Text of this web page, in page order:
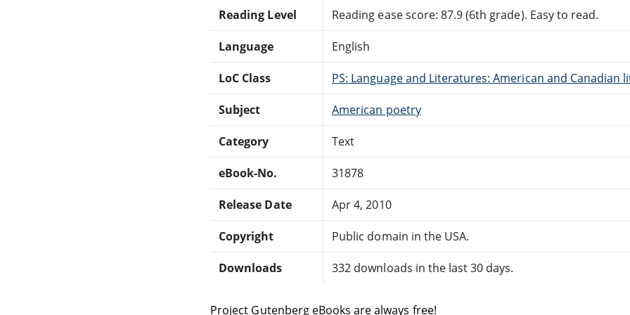
Reading Level Reading ease score: 87.9 (6th grade). Easy to read.
Language English
LoC Class PS: Language and Literatures: American and Canadian
Subject American poetry
Category Text
eBook-No. 31878
Release Date Apr 4, 2010
Copyright Public domain in the USA.
Downloads 332 downloads in the last 30 days.
Project Gutenberg eBooks are always free!